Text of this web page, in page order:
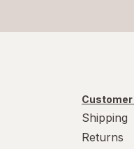
Shipping
Returns